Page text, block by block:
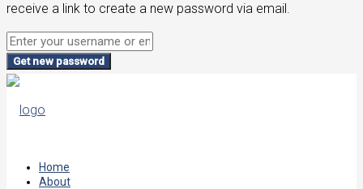
receive a link to create a new password via email.
Get new password
Home
About